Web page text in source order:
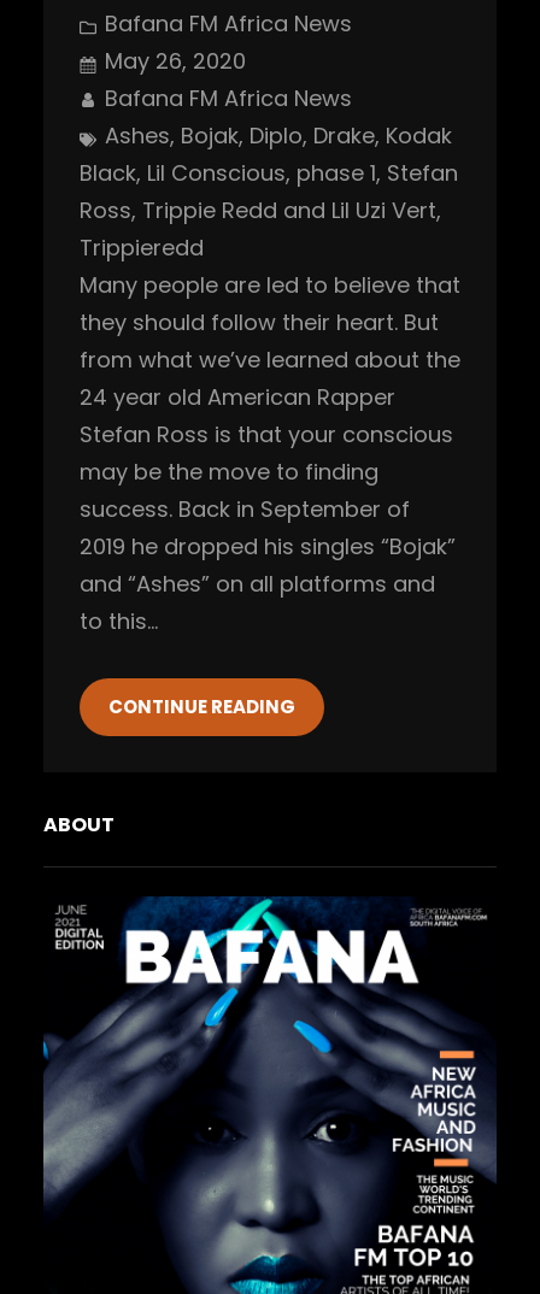
Bafana FM Africa News
May 26, 2020
Bafana FM Africa News
Ashes, Bojak, Diplo, Drake, Kodak
Black, Lil Conscious, phase 1, Stefan
Ross, Trippie Redd and Lil Uzi Vert
Trippieredd
Many people are led to believe that
they should follow their heart. But
from what we’ve learned about the
24 year old American Rapper
Stefan Ross is that your conscious
may be the move to finding
success. Back in September of
2019 he dropped his singles “Bojak”
and “Ashes” on all platforms and
to this…
CONTINUE READING
ABOUT